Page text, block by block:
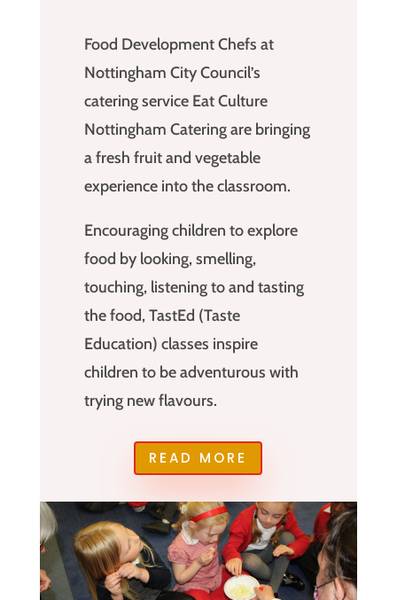
Food Development Chefs at
Nottingham City Council’s
catering service Eat Culture
Nottingham Catering are bringing
a fresh fruit and vegetable
experience into the classroom.
Encouraging children to explore
food by looking, smelling,
touching, listening to and tasting
the food, TastEd (Taste
Education) classes inspire
children to be adventurous with
trying new flavours.
READ MORE